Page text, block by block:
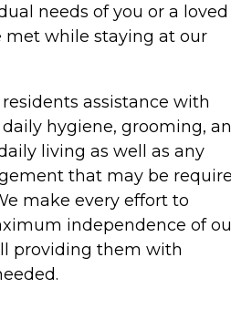
needs of you or a loved
met while staying at our
assistance with
hygiene, grooming,
living as well as any
that may be
make every effort to
independence of
providing them with